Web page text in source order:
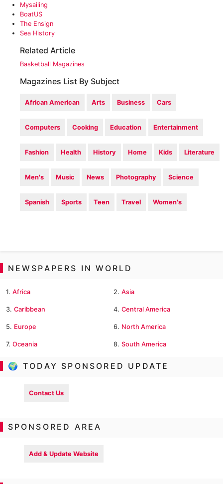
Mysailing‎
BoatUS‎
The Ensign‎
‎Sea History
Related Article
Basketball Magazines
Magazines List By Subject
African American Arts Business Cars
Computers Cooking Education Entertainment
Fashion Health History Home Kids Literature
Men's Music News Photography Science
Spanish Sports Teen Travel Women's
NEWSPAPERS IN WORLD
1. Africa 2. Asia
3. Caribbean 4. Central America
5. Europe 6. North America
7. Oceania 8. South America
🌍 TODAY SPONSORED UPDATE
Contact Us
SPONSORED AREA
Add & Update Website